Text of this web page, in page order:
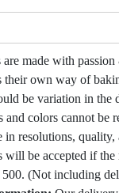
made with
their own way of
be variation in the
and colors cannot be
in resolutions, quality,
will be accepted if
500. (Not including